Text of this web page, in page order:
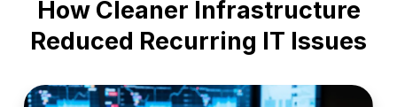
How Cleaner Infrastructure
Reduced Recurring IT Issues